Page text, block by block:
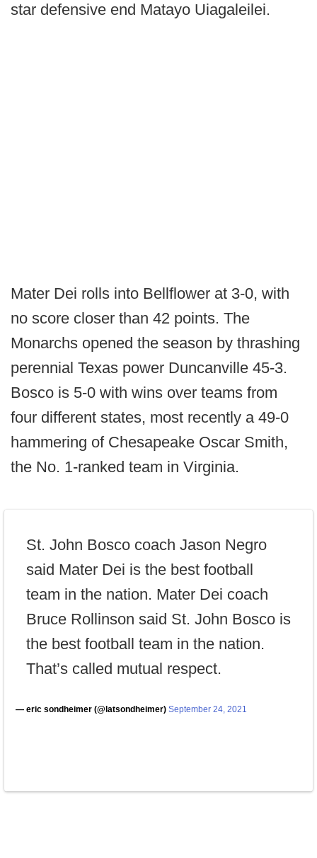
star defensive end Matayo Uiagaleilei.
Mater Dei rolls into Bellflower at 3-0, with
no score closer than 42 points. The
Monarchs opened the season by thrashing
perennial Texas power Duncanville 45-3.
Bosco is 5-0 with wins over teams from
four different states, most recently a 49-0
hammering of Chesapeake Oscar Smith,
the No. 1-ranked team in Virginia.
St. John Bosco coach Jason Negro
said Mater Dei is the best football
team in the nation. Mater Dei coach
Bruce Rollinson said St. John Bosco is
the best football team in the nation.
That’s called mutual respect.
— eric sondheimer (@latsondheimer) September 24, 2021